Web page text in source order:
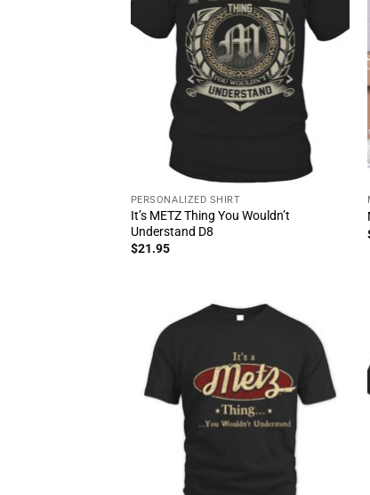
PERSONALIZED SHIRT
It’s METZ Thing You Wouldn’t
Understand D8
$21.95